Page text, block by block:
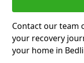
Contact our team
your recovery
your home in